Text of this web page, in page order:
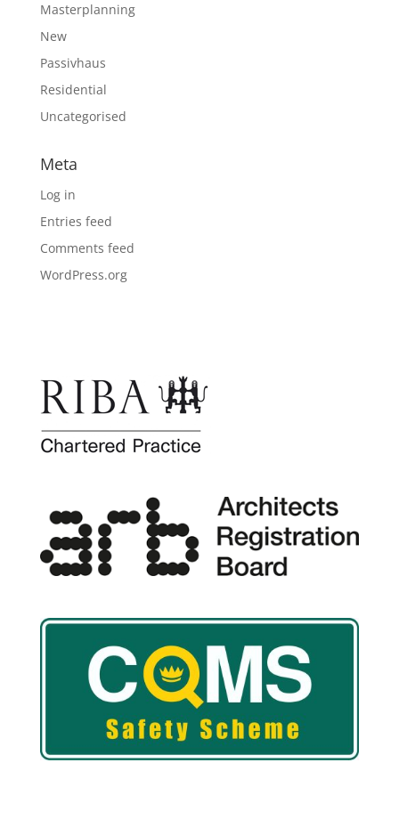
Masterplanning
New
Passivhaus
Residential
Uncategorised
Meta
Log in
Entries feed
Comments feed
WordPress.org